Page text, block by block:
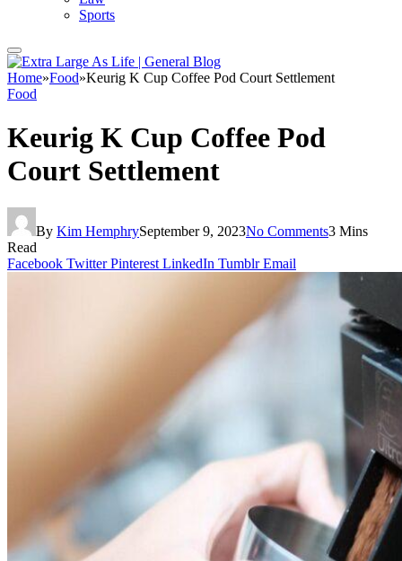
Sports
Home»Food»Keurig K Cup Coffee Pod Court Settlement
Food
Keurig K Cup Coffee Pod
Court Settlement
By Kim HemphrySeptember 9, 2023No Comments3 Mins
Read
Facebook Twitter Pinterest LinkedIn Tumblr Email